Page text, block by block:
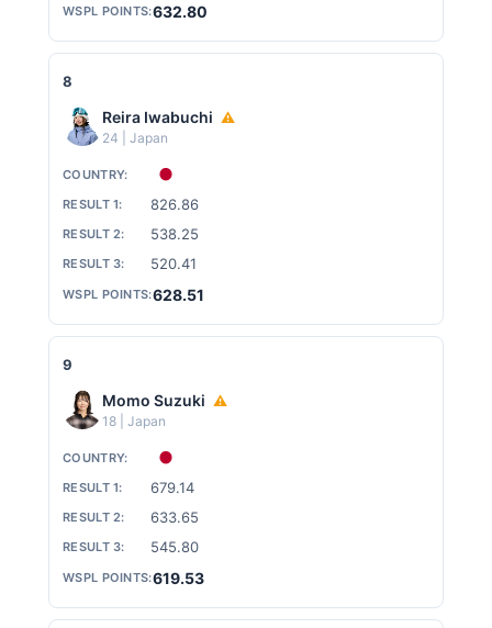
632.80
8
Reira Iwabuchi ⚠
24 | Japan
826.86
538.25
520.41
628.51
9
Momo Suzuki ⚠
18 | Japan
679.14
633.65
545.80
619.53